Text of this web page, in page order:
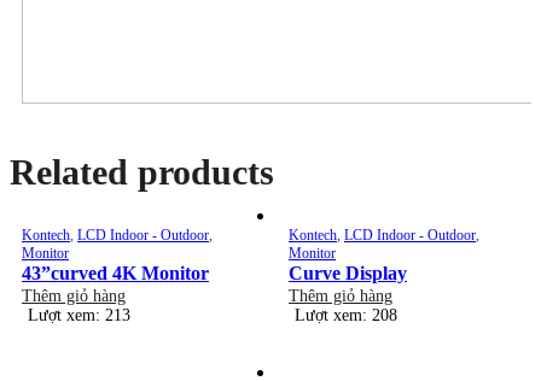
Related products
Kontech, LCD Indoor - Outdoor,
Monitor
43”curved 4K Monitor
Thêm giỏ hàng
Lượt xem: 213
Kontech, LCD Indoor - Outdoor,
Monitor
Curve Display
Thêm giỏ hàng
Lượt xem: 208